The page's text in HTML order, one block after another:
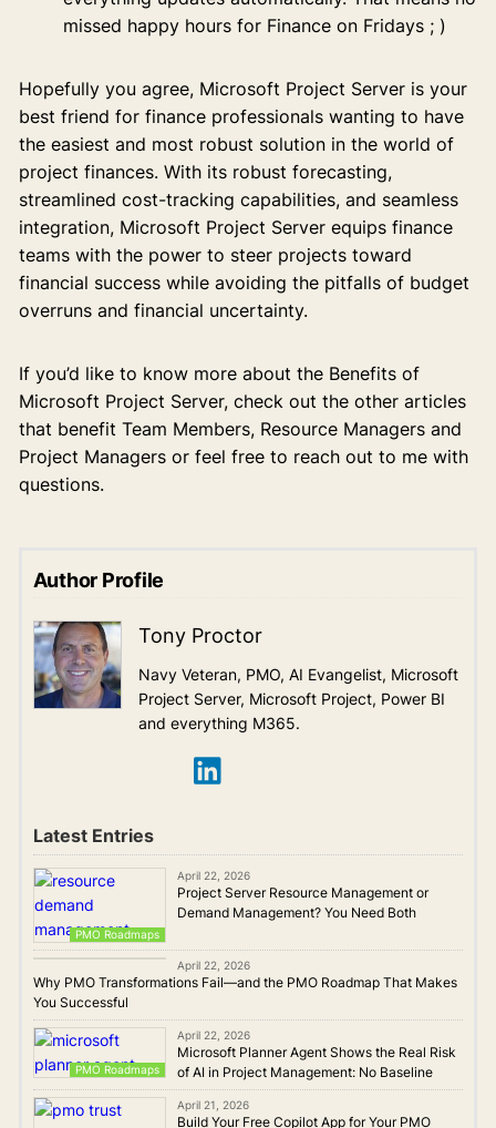
missed happy hours for Finance on Fridays ; )
Hopefully you agree, Microsoft Project Server is your
best friend for finance professionals wanting to have
the easiest and most robust solution in the world of
project finances. With its robust forecasting,
streamlined cost-tracking capabilities, and seamless
integration, Microsoft Project Server equips finance
teams with the power to steer projects toward
financial success while avoiding the pitfalls of budget
overruns and financial uncertainty.
If you’d like to know more about the Benefits of
Microsoft Project Server, check out the other articles
that benefit Team Members, Resource Managers and
Project Managers or feel free to reach out to me with
questions.
Author Profile
Tony Proctor
Navy Veteran, PMO, AI Evangelist, Microsoft
Project Server, Microsoft Project, Power BI
and everything M365.
Latest Entries
PMO Roadmaps
April 22, 2026
Project Server Resource Management or
Demand Management? You Need Both
PMO Roadmaps
April 22, 2026
Why PMO Transformations Fail—and the PMO Roadmap That Makes
You Successful
PMO Roadmaps
April 22, 2026
Microsoft Planner Agent Shows the Real Risk
of AI in Project Management: No Baseline
April 21, 2026
Build Your Free Copilot App for Your PMO